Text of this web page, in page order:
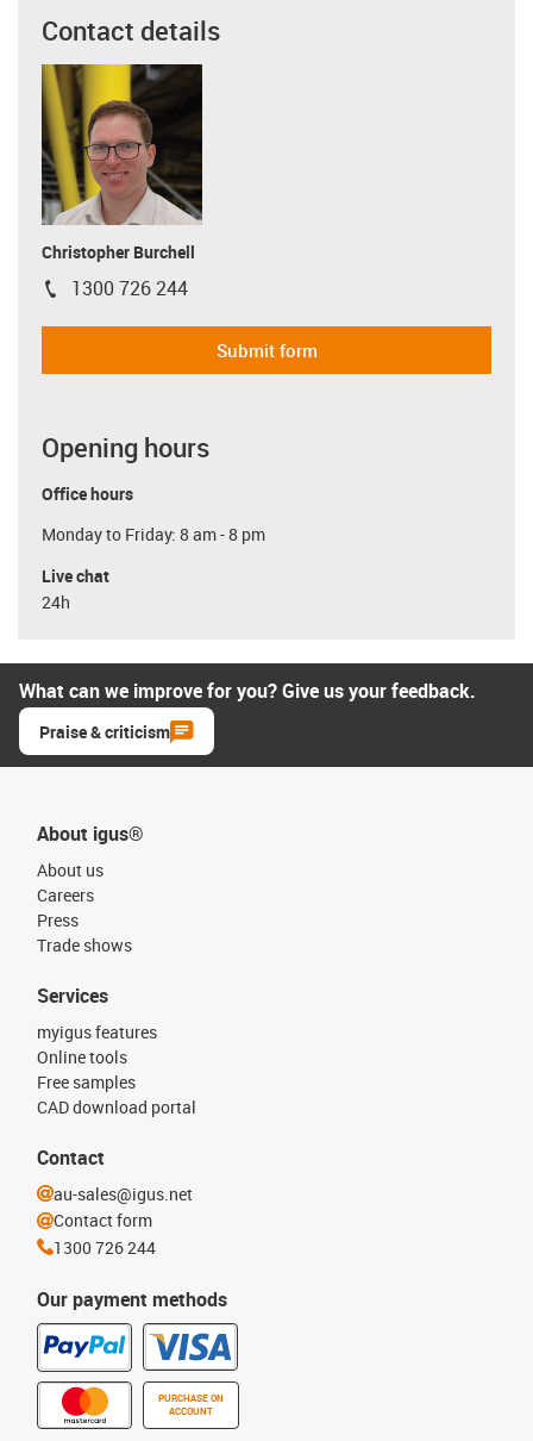
Contact details
Christopher Burchell
igus-icon-phone
1300 726 244
Submit form
Opening hours
Office hours
Monday to Friday: 8 am - 8 pm
Live chat
24h
What can we improve for you? Give us your feedback.
Praise & criticism
About igus®
About us
Careers
Press
Trade shows
Our payment methods
PURCHASE ON
ACCOUNT
Services
myigus features
Online tools
Free samples
CAD download portal
Contact
au-sales@igus.net
Contact form
1300 726 244